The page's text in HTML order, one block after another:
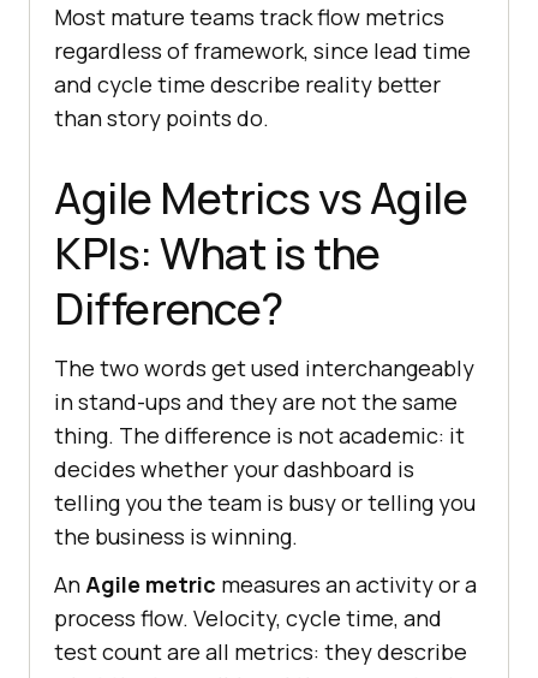
Most mature teams track flow metrics
regardless of framework, since lead time
and cycle time describe reality better
than story points do.
Agile Metrics vs Agile
KPIs: What is the
Difference?
The two words get used interchangeably
in stand-ups and they are not the same
thing. The difference is not academic: it
decides whether your dashboard is
telling you the team is busy or telling you
the business is winning.
AnAgile metric measures an activity or a
process flow. Velocity, cycle time, and
test count are all metrics: they describe